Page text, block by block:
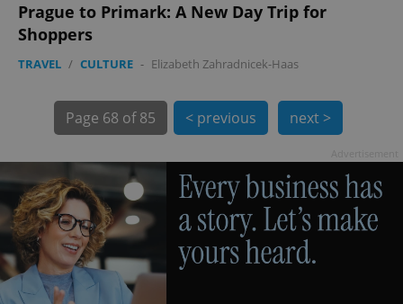
Prague to Primark: A New Day Trip for
Shoppers
TRAVEL / CULTURE - Elizabeth Zahradnicek-Haas
Page 68 of 85 < previous next >
exprt .expats.cz